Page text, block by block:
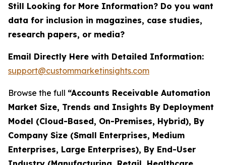
Still Looking for More Information? Do you want
data for inclusion in magazines, case studies,
research papers, or media?
Email Directly Here with Detailed Information:
support@custommarketinsights.com
Browse the full “Accounts Receivable Automation
Market Size, Trends and Insights By Deployment
Model (Cloud-Based, On-Premises, Hybrid), By
Company Size (Small Enterprises, Medium
Enterprises, Large Enterprises), By End-User